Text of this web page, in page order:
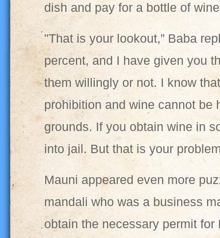
dish and pay for a bottle of
"That is your lookout,” Baba
percent, and I have given you
them willingly or not. I know
prohibition and wine cannot be
grounds. If you obtain wine in
into jail. But that is your
Mauni appeared even more
mandali who was a business
obtain the necessary permit